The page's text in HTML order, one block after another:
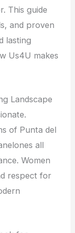
This guide
and proven
lasting
Us4U makes
Landscape
of Punta del
all
Women
respect for